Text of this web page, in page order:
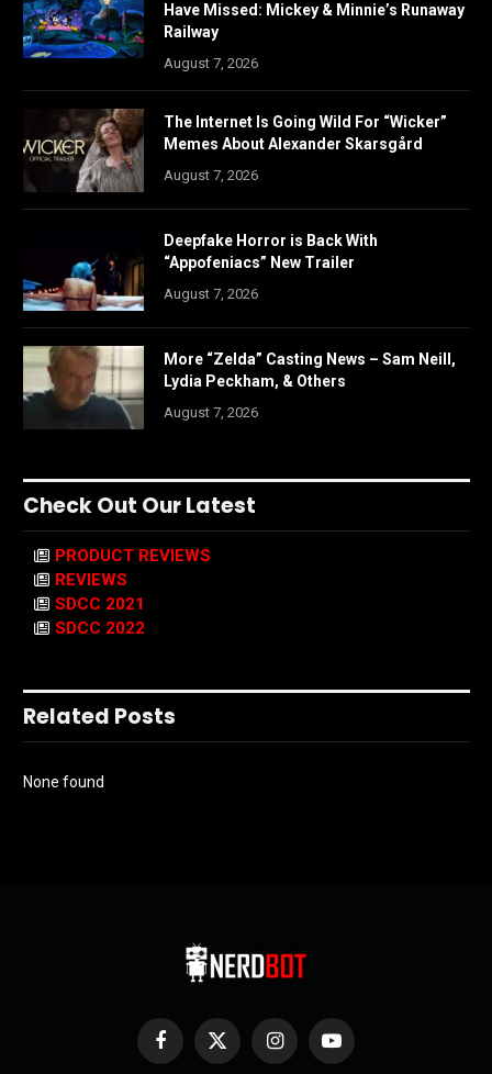
Have Missed: Mickey & Minnie’s Runaway
Railway
August 7, 2026
The Internet Is Going Wild For “Wicker”
Memes About Alexander Skarsgård
August 7, 2026
Deepfake Horror is Back With
“Appofeniacs” New Trailer
August 7, 2026
More “Zelda” Casting News – Sam Neill,
Lydia Peckham, & Others
August 7, 2026
Check Out Our Latest
PRODUCT REVIEWS
REVIEWS
SDCC 2021
SDCC 2022
Related Posts
None found
Facebook
X
InstagramYouTube